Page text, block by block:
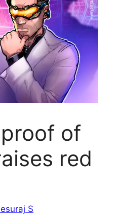
proof of
red
S